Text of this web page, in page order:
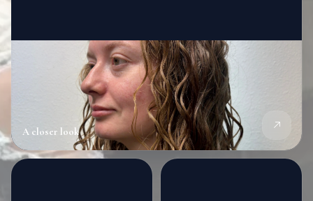
A closer look